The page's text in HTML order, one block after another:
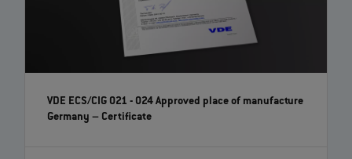
VDE ECS/CIG 021 - 024 Approved place of manufacture
Germany – Certificate